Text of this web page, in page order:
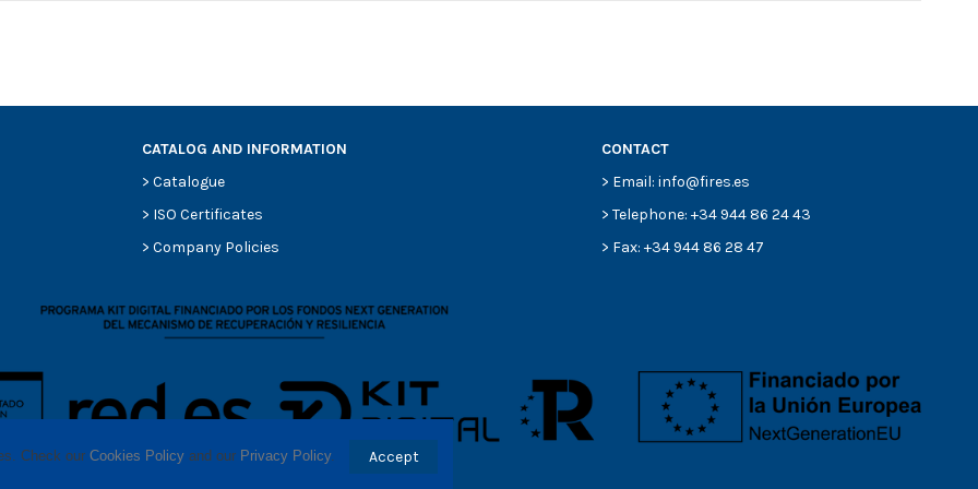
0
0
0
-
CATALOG AND INFORMATION
> Catalogue
> ISO Certificates
> Company Policies
CONTACT
> Email: info@fires.es
> Telephone: +34 944 86 24 43
> Fax: +34 944 86 28 47
Check our Cookies Policy and our Privacy Policy. Accept